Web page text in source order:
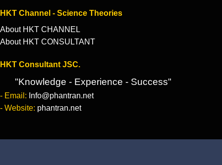
HKT Channel - Science Theories
About HKT CHANNEL
About HKT CONSULTANT
HKT Consultant JSC.
"Knowledge - Experience - Success"
- Email: Info@phantran.net
- Website: phantran.net